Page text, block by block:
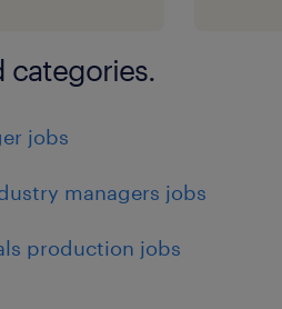
categories.
jobs
managers jobs
production jobs